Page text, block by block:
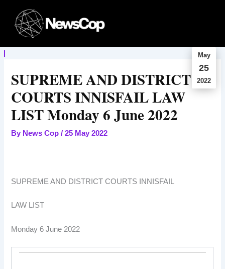
content
May
25
2022
SUPREME AND DISTRICT
COURTS INNISFAIL LAW
LIST Monday 6 June 2022
By News Cop/25 May 2022
SUPREME AND DISTRICT COURTS INNISFAIL
LAW LIST
Monday 6 June 2022